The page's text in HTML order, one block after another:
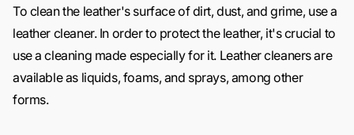
To clean the leather's surface of dirt, dust, and grime, use a
leather cleaner. In order to protect the leather, it's crucial to
use a cleaning made especially for it. Leather cleaners are
available as liquids, foams, and sprays, among other
forms.